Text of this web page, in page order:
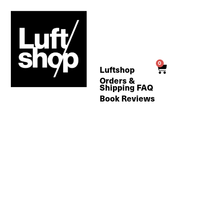
content
Luftshop
Orders &
Shipping FAQ
Book Reviews
0
Cart